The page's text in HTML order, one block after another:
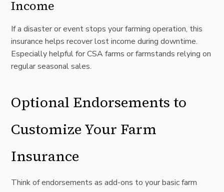
Income
If a disaster or event stops your farming operation, this
insurance helps recover lost income during downtime.
Especially helpful for CSA farms or farmstands relying on
regular seasonal sales.
Optional Endorsements to
Customize Your Farm
Insurance
Think of endorsements as add-ons to your basic farm